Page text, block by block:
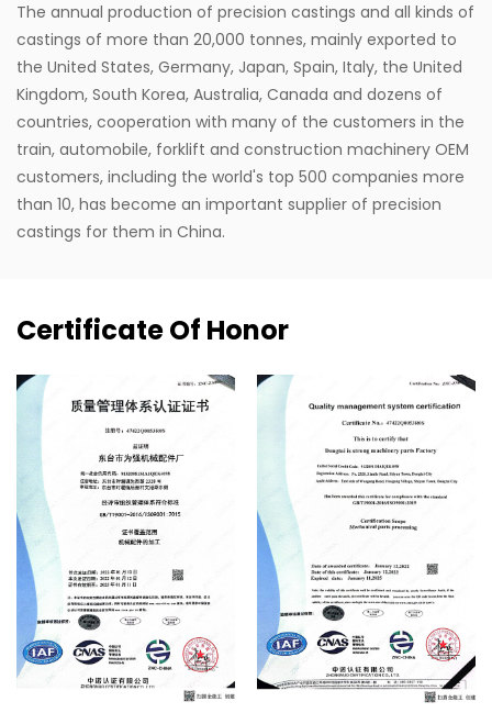
The annual production of precision castings and all kinds of
castings of more than 20,000 tonnes, mainly exported to
the United States, Germany, Japan, Spain, Italy, the United
Kingdom, South Korea, Australia, Canada and dozens of
countries, cooperation with many of the customers in the
train, automobile, forklift and construction machinery OEM
customers, including the world's top 500 companies more
than 10, has become an important supplier of precision
castings for them in China.
Certificate Of Honor